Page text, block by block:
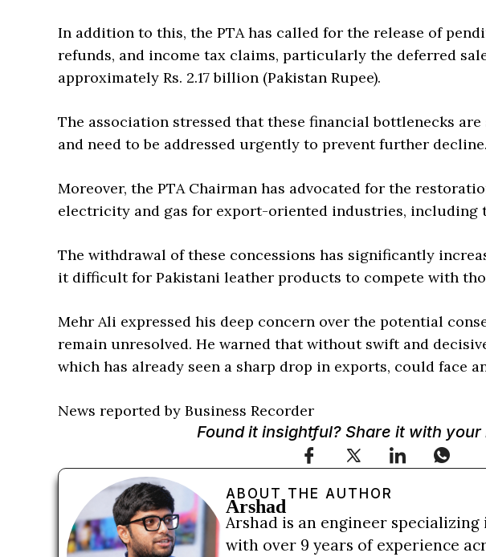
In addition to this, the PTA has called for the release of
refunds, and income tax claims, particularly the deferred
approximately Rs. 2.17 billion (Pakistan Rupee).
The association stressed that these financial bottlenecks
and need to be addressed urgently to prevent further decline.
Moreover, the PTA Chairman has advocated for the
electricity and gas for export-oriented industries, including
The withdrawal of these concessions has significantly
it difficult for Pakistani leather products to compete with
Mehr Ali expressed his deep concern over the potential
remain unresolved. He warned that without swift and
which has already seen a sharp drop in exports, could face
News reported by Business Recorder
Found it insightful? Share it with
ABOUT THE AUTHOR
Arshad
Arshad is an engineer
with over 9 years of experience